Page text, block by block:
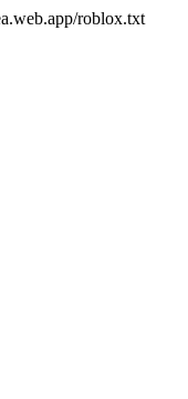
roblox.txt